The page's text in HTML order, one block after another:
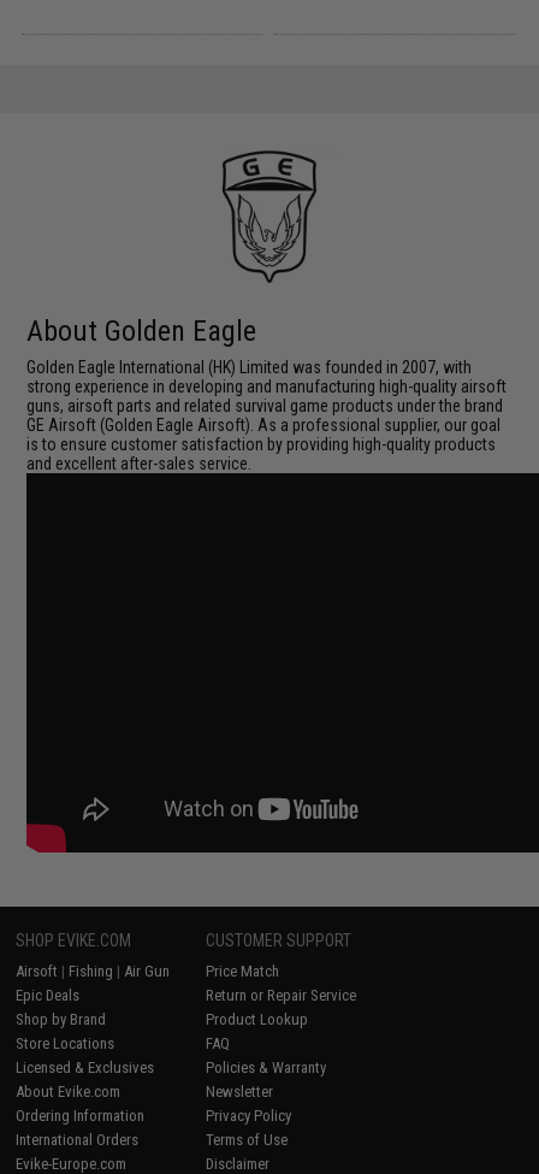
About Golden Eagle
Golden Eagle International (HK) Limited was founded in 2007, with
strong experience in developing and manufacturing high-quality airsoft
guns, airsoft parts and related survival game products under the brand
GE Airsoft (Golden Eagle Airsoft). As a professional supplier, our goal
is to ensure customer satisfaction by providing high-quality products
and excellent after-sales service.
SHOP EVIKE.COM
Airsoft | Fishing | Air Gun
Epic Deals
Shop by Brand
Store Locations
Licensed & Exclusives
About Evike.com
Ordering Information
International Orders
Evike-Europe.com
CUSTOMER SUPPORT
Price Match
Return or Repair Service
Product Lookup
FAQ
Policies & Warranty
Newsletter
Privacy Policy
Terms of Use
Disclaimer